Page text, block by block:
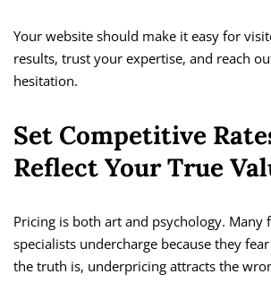
Your website should make it easy for
results, trust your expertise, and reach
hesitation.
Set Competitive
Reflect Your True
Pricing is both art and psychology. Many
specialists undercharge because they
the truth is, underpricing attracts the